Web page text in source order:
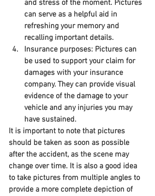
and stress of the moment. Pictures
can serve as a helpful aid in
refreshing your memory and
recalling important details.
Insurance purposes: Pictures can
be used to support your claim for
damages with your insurance
company. They can provide visual
evidence of the damage to your
vehicle and any injuries you may
have sustained.
It is important to note that pictures
should be taken as soon as possible
after the accident, as the scene may
change over time. It is also a good idea
to take pictures from multiple angles to
provide a more complete depiction of